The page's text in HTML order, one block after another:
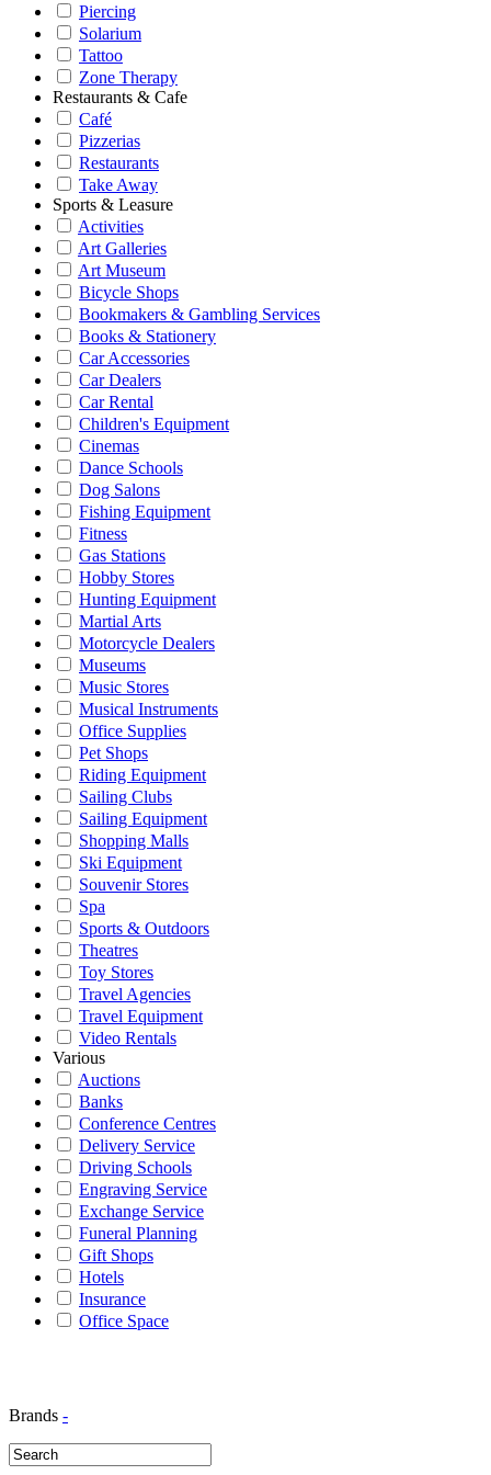
Piercing
Solarium
Tattoo
Zone Therapy
Restaurants & Cafe
Café
Pizzerias
Restaurants
Take Away
Sports & Leasure
Activities
Art Galleries
Art Museum
Bicycle Shops
Bookmakers & Gambling Services
Books & Stationery
Car Accessories
Car Dealers
Car Rental
Children's Equipment
Cinemas
Dance Schools
Dog Salons
Fishing Equipment
Fitness
Gas Stations
Hobby Stores
Hunting Equipment
Martial Arts
Motorcycle Dealers
Museums
Music Stores
Musical Instruments
Office Supplies
Pet Shops
Riding Equipment
Sailing Clubs
Sailing Equipment
Shopping Malls
Ski Equipment
Souvenir Stores
Spa
Sports & Outdoors
Theatres
Toy Stores
Travel Agencies
Travel Equipment
Video Rentals
Various
Auctions
Banks
Conference Centres
Delivery Service
Driving Schools
Engraving Service
Exchange Service
Funeral Planning
Gift Shops
Hotels
Insurance
Office Space
Brands -